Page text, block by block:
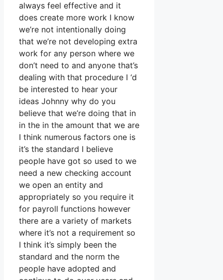
always feel effective and it
does create more work I know
we’re not intentionally doing
that we’re not developing extra
work for any person where we
don’t need to and anyone that’s
dealing with that procedure I ‘d
be interested to hear your
ideas Johnny why do you
believe that we’re doing that in
in the in the amount that we are
I think numerous factors one is
it’s the standard I believe
people have got so used to we
need a new checking account
we open an entity and
appropriately so you require it
for payroll functions however
there are a variety of markets
where it’s not a requirement so
I think it’s simply been the
standard and the norm the
people have adopted and